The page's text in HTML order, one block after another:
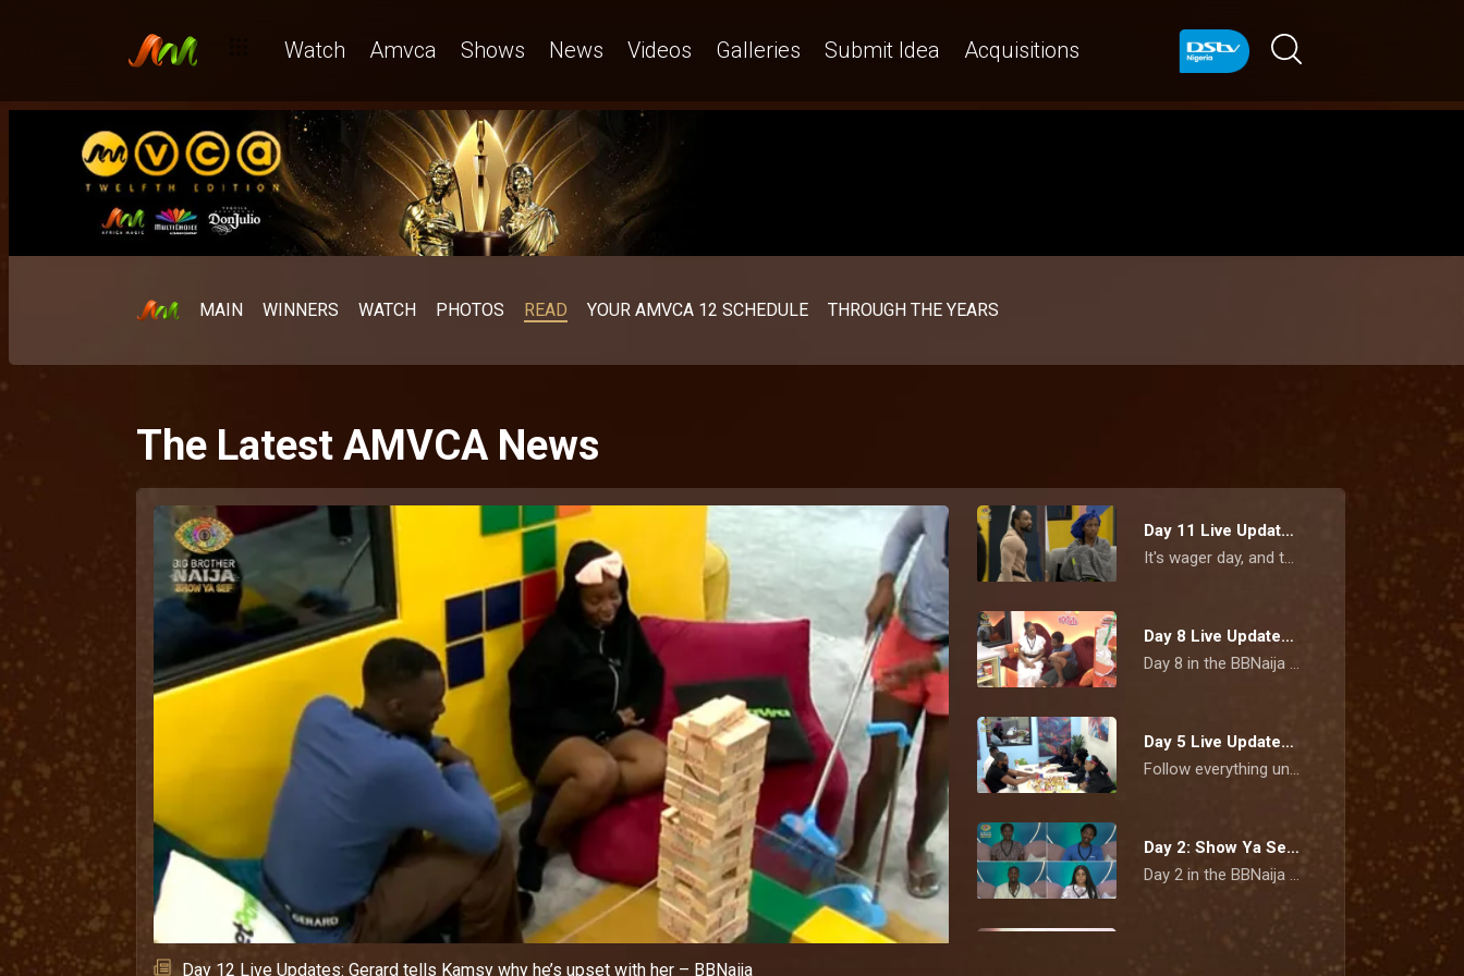
Watch Amvca Shows News Videos Galleries Submit Idea Acquisitions
MAIN WINNERS WATCH PHOTOS READ YOUR AMVCA 12 SCHEDULE THROUGH THE YEARS
The Latest AMVCA News
Day 11 Live Updates: Cassi and Bluethopia clash ahead of wager presentation – BBNaija
It's wager day, and the pressure is beginning to show. Tempers flare during rehearsals as Cassi and Bluethopia face-off, while Flora is overcome with emotion after learning she's the Gambit.
Day 8 Live Updates: Tensions linger as Nomy revisits Bells clash – BBNaija
Day 8 in the BBNaija Show Ya Sef house is off to an eventful start. Nomy opens up about her fiery fallout with Bells, Tram shares details about his relationship outside the house, and the race for the next Head of House begins.
Day 5 Live Updates: Ricky clears the air on Neche disagreement as wager conversations continue – BBNaija
Follow everything unfolding on Day 5 as Ricky explains his fallout with Neche, housemates continue unpacking Team Nurture's wager defeat, Flora defends her wrapper and Biggie refreshes the house rules.
Day 2: Show Ya Sef housemates' first diary room confessions – BBNaija
Day 2 in the BBNaija Season 11 house is proving that the game is picking up speed and so are the relationships.
Day 12 Live Updates: Gerard tells Kamsy why he’s upset with her – BBNaija